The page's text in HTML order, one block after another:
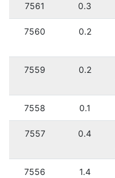
7561 0.3
7560 0.2
7559 0.2
7558 0.1
7557 0.4
7556 1.4